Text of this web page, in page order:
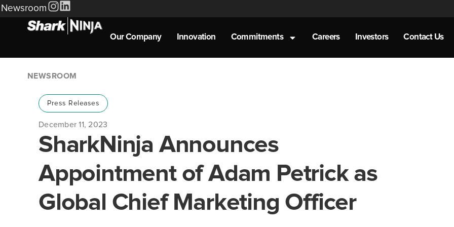
Newsroom
Our Company Innovation Commitments Careers Investors Contact Us
NEWSROOM
Press Releases
December 11, 2023
SharkNinja Announces
Appointment of Adam Petrick as
Global Chief Marketing Officer